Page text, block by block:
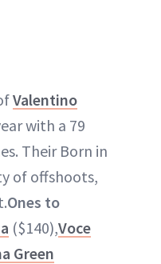
Valentino
with a 79
Their Born in
of offshoots,
Ones to
($140),Voce
Green